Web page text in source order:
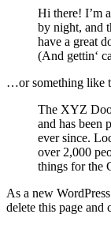
Hi there! I’m
by night, and
have a great
(And gettin‘
…or something like
The XYZ
and has been
ever since.
over 2,000
things for the
As a new
delete this page and